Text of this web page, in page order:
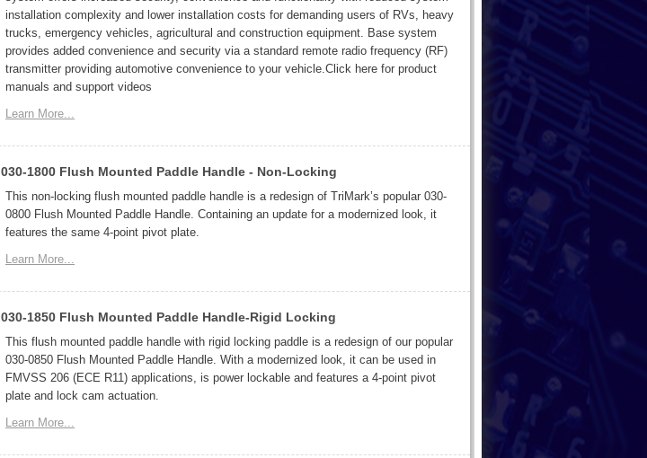
installation complexity and lower installation costs for demanding users of RVs, heavy
trucks, emergency vehicles, agricultural and construction equipment. Base system
provides added convenience and security via a standard remote radio frequency (RF)
transmitter providing automotive convenience to your vehicle.Click here for product
manuals and support videos
Learn More...
030-1800 Flush Mounted Paddle Handle - Non-Locking
This non-locking flush mounted paddle handle is a redesign of TriMark’s popular 030-
0800 Flush Mounted Paddle Handle. Containing an update for a modernized look, it
features the same 4-point pivot plate.
Learn More...
030-1850 Flush Mounted Paddle Handle-Rigid Locking
This flush mounted paddle handle with rigid locking paddle is a redesign of our popular
030-0850 Flush Mounted Paddle Handle. With a modernized look, it can be used in
FMVSS 206 (ECE R11) applications, is power lockable and features a 4-point pivot
plate and lock cam actuation.
Learn More...